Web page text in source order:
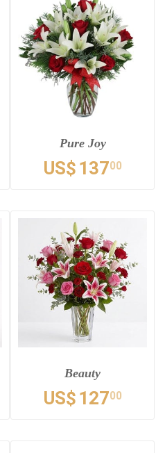
Pure Joy
US$ 13700
Beauty
US$ 12700